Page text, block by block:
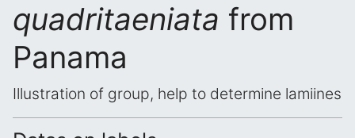
quadritaeniata from
Panama
Illustration of group, help to determine lamiines